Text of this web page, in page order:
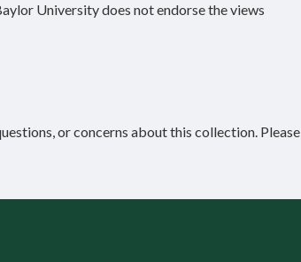
University does not endorse the views
or concerns about this collection. Please